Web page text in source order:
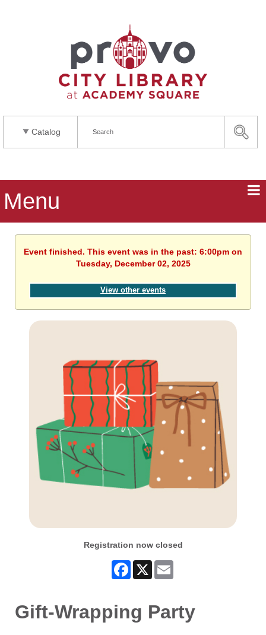
Catalog
Menu
Event finished. This event was in the past: 6:00pm on
Tuesday, December 02, 2025
View other events
Registration now closed
Facebook
X
Gift-Wrapping Party